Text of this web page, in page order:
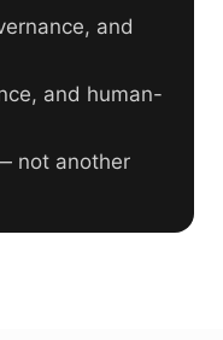
and
and human-
not another